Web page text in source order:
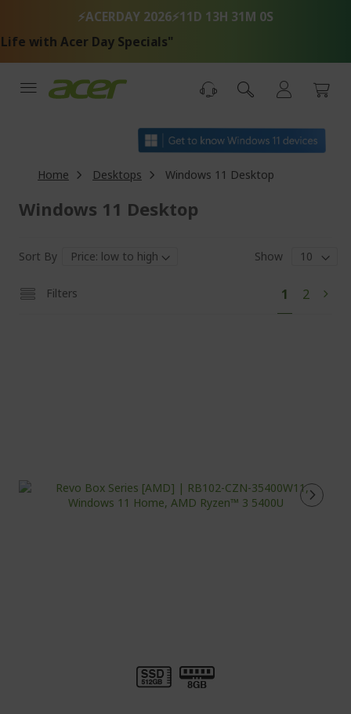
Content
⚡ACERDAY 2026⚡11D 13H 30M 59S
Day Specials"
Home Desktops Windows 11 Desktop
Windows 11 Desktop
Sort By Show
Filters
You're
currently
1 Page
2 Page
Next